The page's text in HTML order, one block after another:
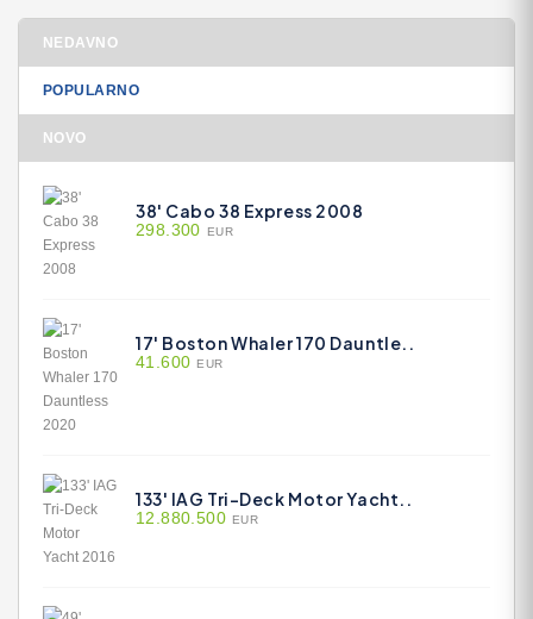
NEDAVNO
POPULARNO
NOVO
38' Cabo 38 Express 2008
298.300 EUR
17' Boston Whaler 170 Dauntle..
41.600 EUR
133' IAG Tri-Deck Motor Yacht..
12.880.500 EUR